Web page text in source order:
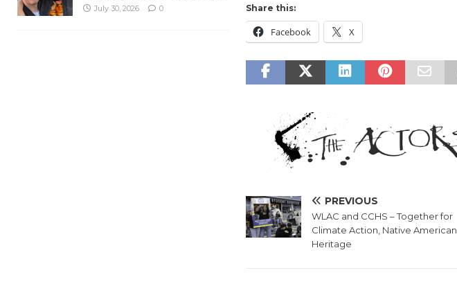
Share this:
Facebook X
PREVIOUS
WLAC and CCHS – Together for
Climate Action, Native American
Heritage
July 30, 2026 0